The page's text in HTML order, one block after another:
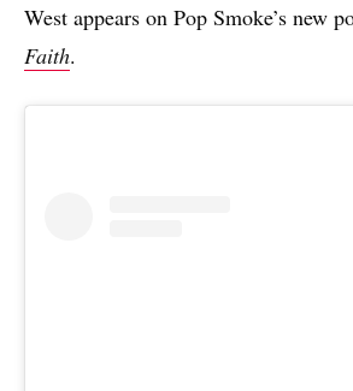
West appears on Pop Smoke’s new
Faith.